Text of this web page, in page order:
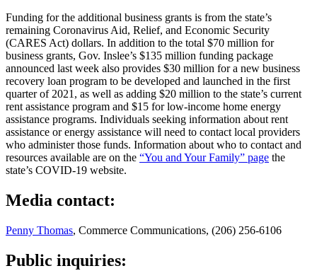
Funding for the additional business grants is from the state’s
remaining Coronavirus Aid, Relief, and Economic Security
(CARES Act) dollars. In addition to the total $70 million for
business grants, Gov. Inslee’s $135 million funding package
announced last week also provides $30 million for a new business
recovery loan program to be developed and launched in the first
quarter of 2021, as well as adding $20 million to the state’s current
rent assistance program and $15 for low-income home energy
assistance programs. Individuals seeking information about rent
assistance or energy assistance will need to contact local providers
who administer those funds. Information about who to contact and
resources available are on the “You and Your Family” page the
state’s COVID-19 website.
Media contact:
Penny Thomas, Commerce Communications, (206) 256-6106
Public inquiries: